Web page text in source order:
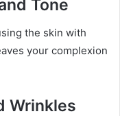
Tone
the skin with
your complexion
Wrinkles